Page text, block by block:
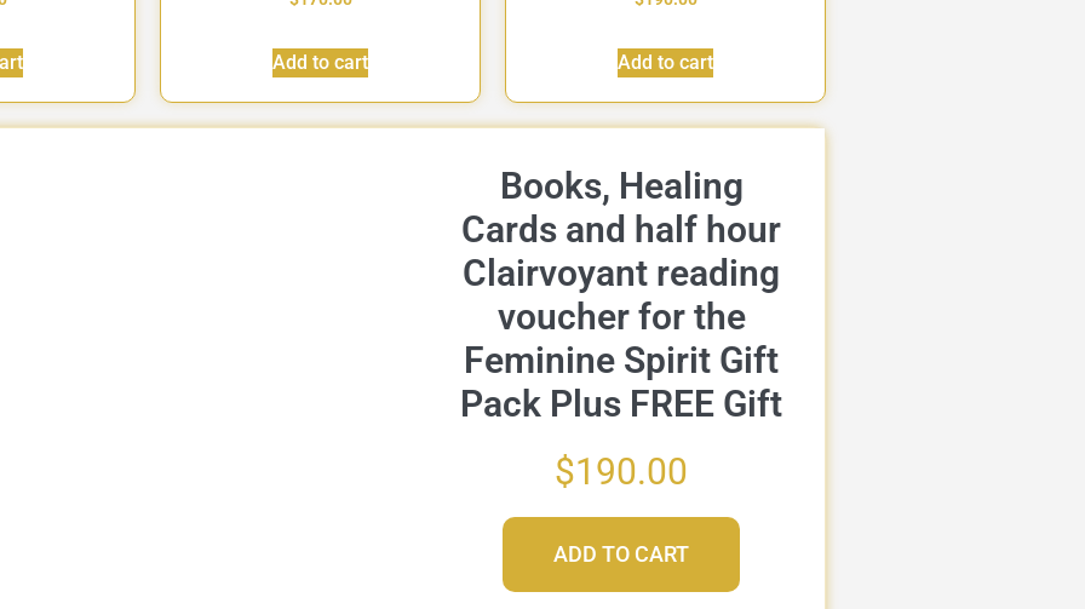
Add to cart Add to cart
Books, Healing
Cards and half hour
Clairvoyant reading
voucher for the
Feminine Spirit Gift
Pack Plus FREE Gift
$190.00
ADD TO CART